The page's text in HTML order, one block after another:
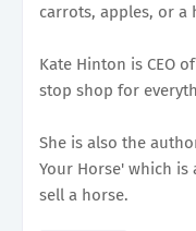
carrots, apples, or a
Kate Hinton is CEO
stop shop for
She is also the
Your Horse' which
sell a horse.